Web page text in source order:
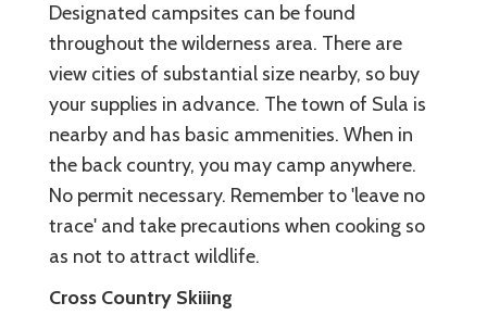
Designated campsites can be found
throughout the wilderness area. There are
view cities of substantial size nearby, so buy
your supplies in advance. The town of Sula is
nearby and has basic ammenities. When in
the back country, you may camp anywhere.
No permit necessary. Remember to 'leave no
trace' and take precautions when cooking so
as not to attract wildlife.
Cross Country Skiiing